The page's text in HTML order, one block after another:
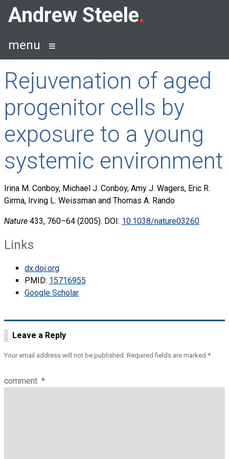
SkipAndrew Steele
menu
Rejuvenation of aged
progenitor cells by
exposure to a young
systemic environment
Irina M. Conboy, Michael J. Conboy, Amy J. Wagers, Eric R.
Girma, Irving L. Weissman and Thomas A. Rando
Nature 433, 760–64 (2005). DOI: 10.1038/nature03260
Links
dx.doi.org
PMID: 15716955
Google Scholar
Leave a Reply
Your email address will not be published. Required fields are marked *
comment *